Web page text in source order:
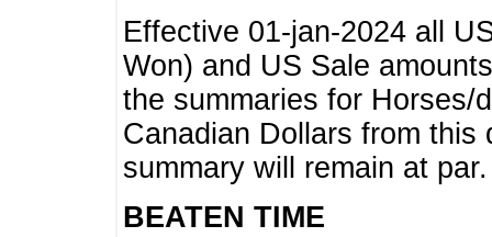
Effective 01-jan-2024 all
Won) and US Sale
the summaries for Horses/
Canadian Dollars from this
summary will remain at par.
BEATEN TIME